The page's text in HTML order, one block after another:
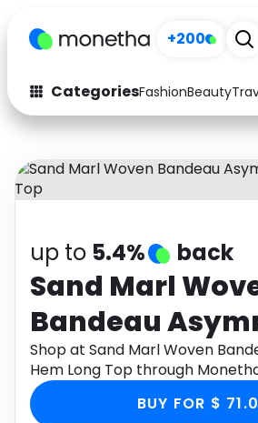
+200
CategoriesFashionBeauty
Fashion
Arts &
Auto Baby &
Electronics
Activities Food
Gifts Home
Media Music
Software
up to 5.4% back
Sand Marl
Bandeau
Hem Long Top
Shop at Sand Marl Woven
Hem Long Top through
cashback.
BUY FOR $